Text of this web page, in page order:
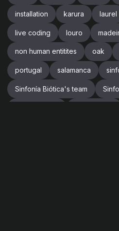
installation karura laurel
live coding louro
non human entitites oak
portugal salamanca
Sinfonía Biótica's team